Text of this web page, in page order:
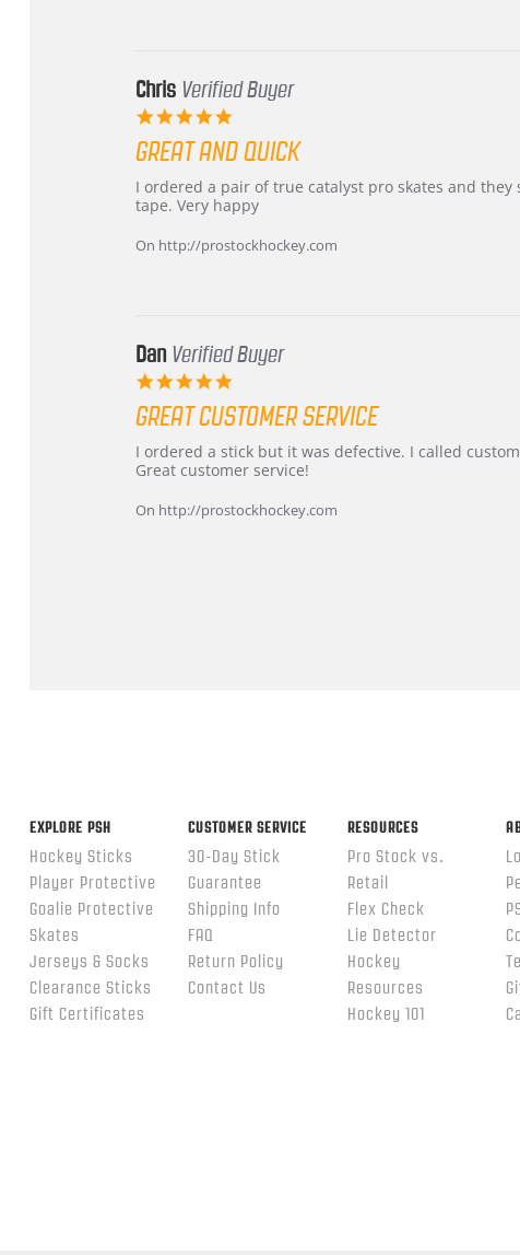
Chris Verified Buyer
rating
GREAT AND QUICK
Review
by
on
review
stating
and
I ordered a pair of true catalyst pro skates and
tape. Very happy
On http://prostockhockey.com
Dan Verified Buyer
rating
GREAT CUSTOMER SERVICE
Review
by
on
review
stating
customer
service
I ordered a stick but it was defective. I called
Great customer service!
On http://prostockhockey.com
EXPLORE PSH
Hockey Sticks
Player Protective
Goalie Protective
Skates
Jerseys & Socks
Clearance Sticks
Gift Certificates
CUSTOMER SERVICE
30-Day Stick
Guarantee
Shipping Info
FAQ
Return Policy
Contact Us
RESOURCES
Pro Stock vs.
Retail
Flex Check
Lie Detector
Hockey
Resources
Hockey 101